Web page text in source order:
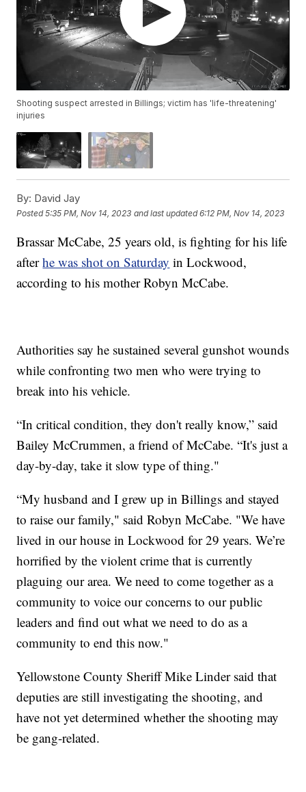
Shooting suspect arrested in Billings; victim has 'life-threatening'
injuries
By: David Jay
Posted5:35 PM, Nov 14, 2023 and last updated 6:12 PM, Nov 14, 2023
Brassar McCabe, 25 years old, is fighting for his life
afterhe was shot on Saturday in Lockwood,
according to his mother Robyn McCabe.
Authorities say he sustained several gunshot wounds
while confronting two men who were trying to
break into his vehicle.
“In critical condition, they don't really know,” said
Bailey McCrummen, a friend of McCabe. “It's just a
day-by-day, take it slow type of thing."
“My husband and I grew up in Billings and stayed
to raise our family," said Robyn McCabe. "We have
lived in our house in Lockwood for 29 years. We’re
horrified by the violent crime that is currently
plaguing our area. We need to come together as a
community to voice our concerns to our public
leaders and find out what we need to do as a
community to end this now."
Yellowstone County Sheriff Mike Linder said that
deputies are still investigating the shooting, and
have not yet determined whether the shooting may
be gang-related.